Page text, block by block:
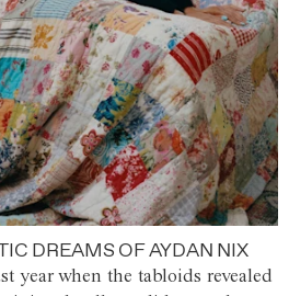
DREAMS OF AYDAN NIX
year when the tabloids revealed